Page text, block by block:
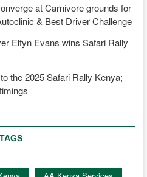
at Carnivore grounds for
& Best Driver Challenge
Elfyn Evans wins Safari Rally
the 2025 Safari Rally Kenya;
TAGS